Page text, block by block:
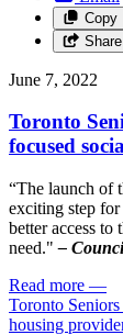
Copy
June 7, 2022
Toronto
focused
“The launch of
exciting step for
better access to
need."–
Read more —
Toronto
housing